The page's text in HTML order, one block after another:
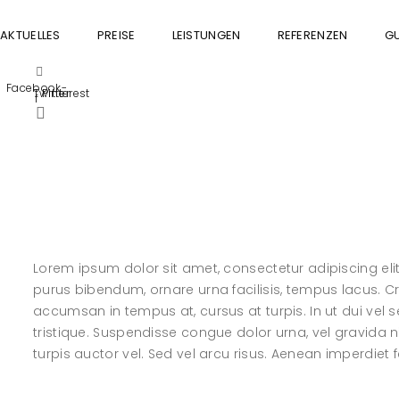
AKTUELLES PREISE LEISTUNGEN REFERENZEN
Facebook-
f
Twitter
Pinterest
Lorem ipsum dolor sit amet, consectetur adipiscing
purus bibendum, ornare urna facilisis, tempus lacus.
accumsan in tempus at, cursus at turpis. In ut dui vel
tristique. Suspendisse congue dolor urna, vel gravida
turpis auctor vel. Sed vel arcu risus. Aenean imperdiet